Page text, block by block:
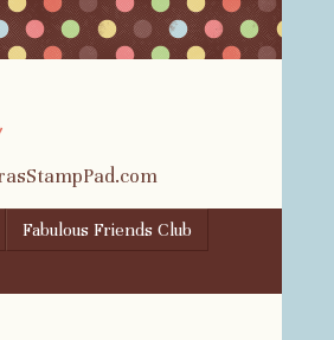
Fabulous Friends Club